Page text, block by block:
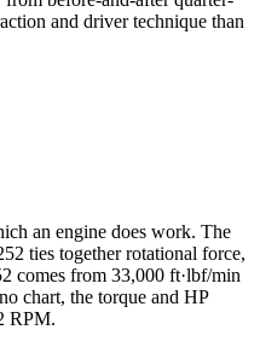
and driver technique than
an engine does work. The
ties together rotational force,
comes from 33,000 ft·lbf/min
chart, the torque and HP
RPM.